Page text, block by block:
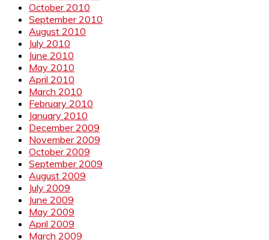
October 2010
September 2010
August 2010
July 2010
June 2010
May 2010
April 2010
March 2010
February 2010
January 2010
December 2009
November 2009
October 2009
September 2009
August 2009
July 2009
June 2009
May 2009
April 2009
March 2009